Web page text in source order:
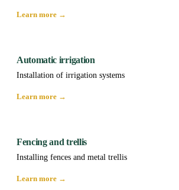
Learn more →
Automatic irrigation
Installation of irrigation systems
Learn more →
Fencing and trellis
Installing fences and metal trellis
Learn more →